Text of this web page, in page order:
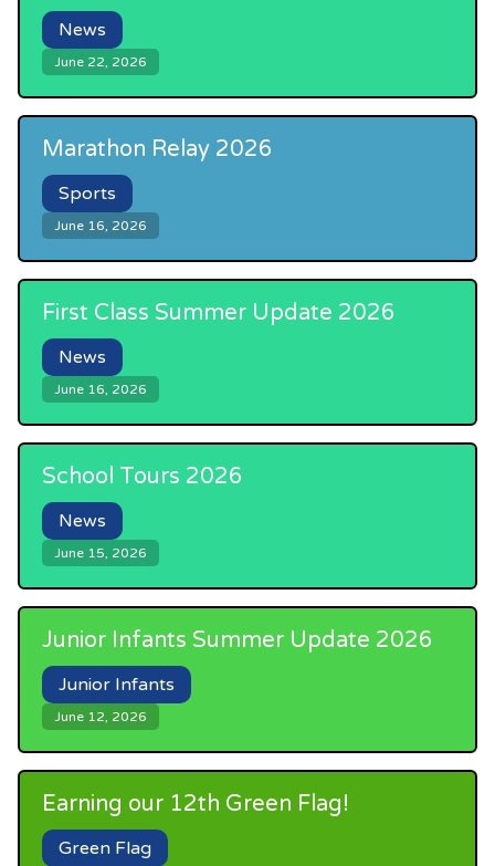
News
June 22, 2026
Marathon Relay 2026
Sports
June 16, 2026
First Class Summer Update 2026
News
June 16, 2026
School Tours 2026
News
June 15, 2026
Junior Infants Summer Update 2026
Junior Infants
June 12, 2026
Earning our 12th Green Flag!
Green Flag